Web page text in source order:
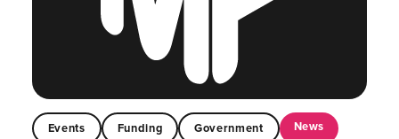
Events Funding Government News